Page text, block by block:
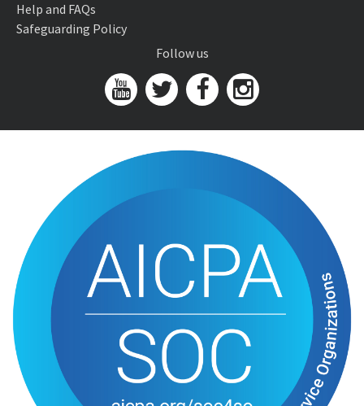
Help and FAQs
Safeguarding Policy
Follow us